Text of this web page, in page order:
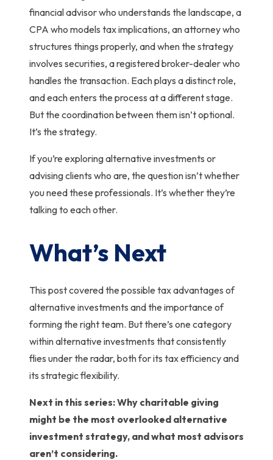
financial advisor who understands the landscape, a
CPA who models tax implications, an attorney who
structures things properly, and when the strategy
involves securities, a registered broker-dealer who
handles the transaction. Each plays a distinct role,
and each enters the process at a different stage.
But the coordination between them isn’t optional.
It’s the strategy.
If you’re exploring alternative investments or
advising clients who are, the question isn’t whether
you need these professionals. It’s whether they’re
talking to each other.
What’s Next
This post covered the possible tax advantages of
alternative investments and the importance of
forming the right team. But there’s one category
within alternative investments that consistently
flies under the radar, both for its tax efficiency and
its strategic flexibility.
Next in this series: Why charitable giving
might be the most overlooked alternative
investment strategy, and what most advisors
aren’t considering.